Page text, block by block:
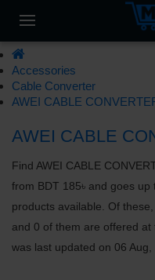
Accessories
Cable Converter
AWEI CABLE
AWEI CABLE
Find AWEI CABLE
from BDT 185৳ and goes
products available. Of
and 0 of them are offered
was last updated on 06 Aug,